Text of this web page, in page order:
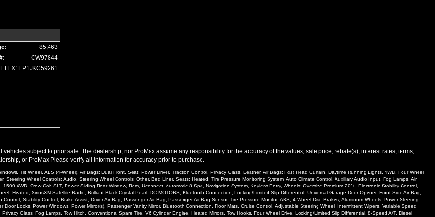
85,463
CW97844
subject to prior sale. The dealership, nor ProMax assume any responsibility for the accuracy of the values, sale price, rebate(s), interest rates, terms,
or ProMax Please verify all information for accuracy prior to purchase.
Tilt Wheel, ABS (4-Wheel), Air Bags: Dual Front, Seat: Power Driver, Traction Control, Privacy Glass, Leather, Air Bags: F&R Head Curtain, Daytime Running Lights, 4WD, Four Wheel
Steering Wheel Controls: Audio, Steering Wheel Controls: Other, Bed Liner, Seats: Heated, Tire Pressure Monitoring System, Auto Climate Control, Auxiliary Audio Input, Fog Lamps, Air
4WD, Crew Cab SLT, Power Sliding Rear Window, Ram, Uconnect, Automatic 8-Spd, Navigation System, Keyless Entry, Wheels: Oversize Premium 20"+, Electronic Stability Control,
Heated, SiriusXM Satellite Radio, Brilliant Black Crystal Pearl, DC MOTORS, Bluetooth Connection, Locking/Limited Slip Differential, Universal Garage Door Opener, Front Side Air Bag,
Stability Control, Brake Assist, Driver Air Bag, Passenger Air Bag, Passenger Air Bag Sensor, Tire Pressure Monitor, ABS, 4-Wheel Disc Brakes, Aluminum Wheels, Power Steering,
Locks, Power Windows, Power Mirror(s), Passenger Vanity Mirror, Bluetooth Connection, Floor Mats, Cruise Control, Adjustable Steering Wheel, Intermittent Wipers, Variable Speed
Glass, Fog Lamps, Tow Hitch, Conventional Spare Tire, V6 Cylinder Engine, Heated Mirrors, Tow Hooks, Four Wheel Drive, Locking/Limited Slip Differential, 8-Speed A/T, Diesel